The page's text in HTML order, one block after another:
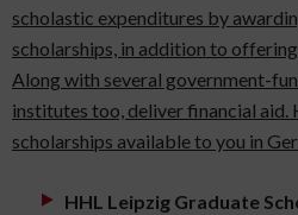
scholastic expenditures by
scholarships, in addition to
Along with several government-
institutes too, deliver financial aid.
scholarships available to you in
HHL Leipzig Graduate